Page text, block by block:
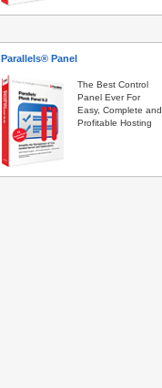
Parallels® Panel
The Best Control
Panel Ever For
Easy, Complete and
Profitable Hosting